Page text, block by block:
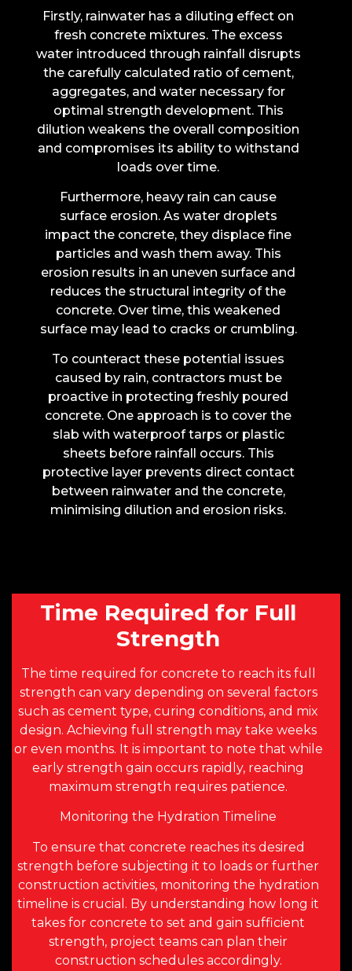
Firstly, rainwater has a diluting effect on
fresh concrete mixtures. The excess
water introduced through rainfall disrupts
the carefully calculated ratio of cement,
aggregates, and water necessary for
optimal strength development. This
dilution weakens the overall composition
and compromises its ability to withstand
loads over time.
Furthermore, heavy rain can cause
surface erosion. As water droplets
impact the concrete, they displace fine
particles and wash them away. This
erosion results in an uneven surface and
reduces the structural integrity of the
concrete. Over time, this weakened
surface may lead to cracks or crumbling.
To counteract these potential issues
caused by rain, contractors must be
proactive in protecting freshly poured
concrete. One approach is to cover the
slab with waterproof tarps or plastic
sheets before rainfall occurs. This
protective layer prevents direct contact
between rainwater and the concrete,
minimising dilution and erosion risks.
Time Required for Full
Strength
The time required for concrete to reach its full
strength can vary depending on several factors
such as cement type, curing conditions, and mix
design. Achieving full strength may take weeks
or even months. It is important to note that while
early strength gain occurs rapidly, reaching
maximum strength requires patience.
Monitoring the Hydration Timeline
To ensure that concrete reaches its desired
strength before subjecting it to loads or further
construction activities, monitoring the hydration
timeline is crucial. By understanding how long it
takes for concrete to set and gain sufficient
strength, project teams can plan their
construction schedules accordingly.